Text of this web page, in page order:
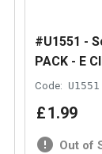
#U1551 -
PACK - E
Code: U1551
£1.99
Out of